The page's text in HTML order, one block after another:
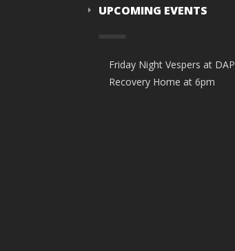
UPCOMING EVENTS
Friday Night Vespers at DAP
Recovery Home at 6pm